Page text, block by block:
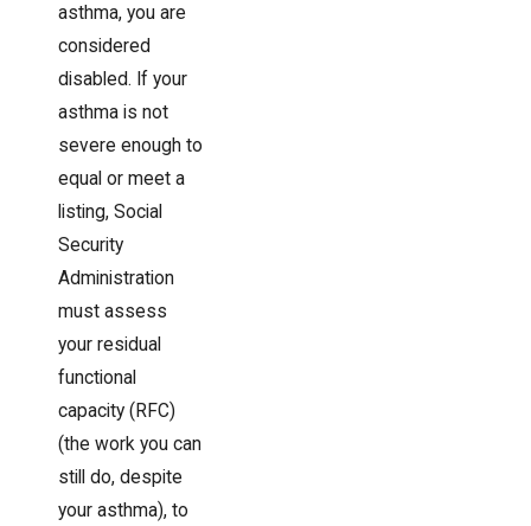
asthma, you are
considered
disabled. If your
asthma is not
severe enough to
equal or meet a
listing, Social
Security
Administration
must assess
your residual
functional
capacity (RFC)
(the work you can
still do, despite
your asthma), to